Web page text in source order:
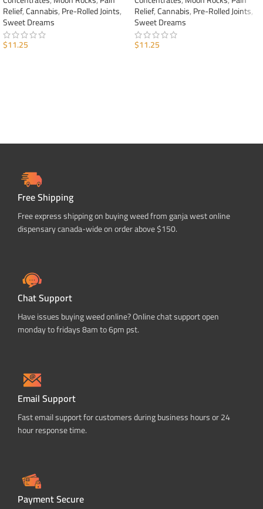
Relief,Cannabis,Pre-Rolled Joints,
Sweet Dreams
$11.25
Relief,Cannabis,Pre-Rolled Joints,
Sweet Dreams
$11.25
Free Shipping
Free express shipping on buying weed from ganja west online
dispensary canada-wide on order above $150.
Chat Support
Have issues buying weed online? Online chat support open
monday to fridays 8am to 6pm pst.
Email Support
Fast email support for customers during business hours or 24
hour response time.
Payment Secure